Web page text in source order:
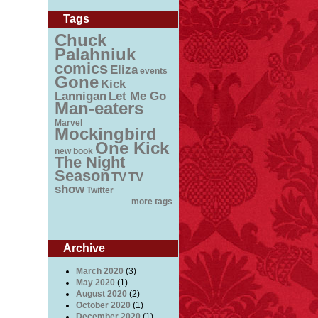
Tags
Chuck
Palahniuk
comics Eliza events
Gone Kick
Lannigan Let Me Go
Man-eaters
Marvel
Mockingbird
new book One Kick
The Night
SeasonTVTV
show Twitter
more tags
Archive
March 2020 (3)
May 2020 (1)
August 2020 (2)
October 2020 (1)